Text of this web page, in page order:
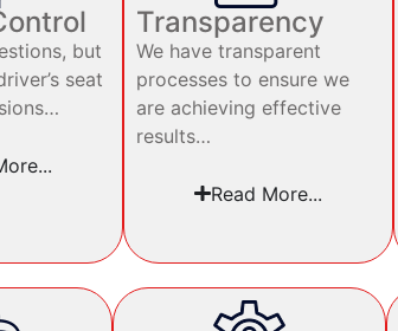
but
seat
Transparency
We have transparent
processes to ensure we
are achieving effective
results…
Read More...